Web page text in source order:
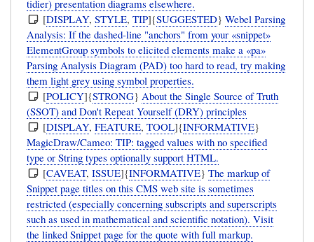
tidier) presentation diagrams elsewhere.
[DISPLAY,STYLE,TIP]{SUGGESTED}Webel Parsing
Analysis: If the dashed-line "anchors" from your «snippet»
ElementGroup symbols to elicited elements make a «pa»
Parsing Analysis Diagram (PAD) too hard to read, try making
them light grey using symbol properties.
[POLICY]{STRONG} About the Single Source of Truth
(SSOT) and Don't Repeat Yourself (DRY) principles
[DISPLAY,FEATURE,TOOL]{INFORMATIVE}
MagicDraw/Cameo: TIP: tagged values with no specified
type or String types optionally support HTML.
[CAVEAT,ISSUE]{INFORMATIVE}The markup of
Snippet page titles on this CMS web site is sometimes
restricted (especially concerning subscripts and superscripts
such as used in mathematical and scientific notation). Visit
the linked Snippet page for the quote with full markup.